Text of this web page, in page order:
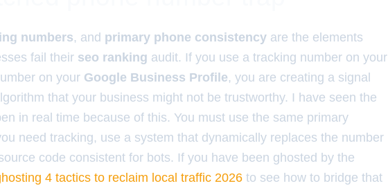
numbers, and primary phone consistency are the elements
fail their seo ranking audit. If you use a tracking number on your
on your Google Business Profile, you are creating a signal
that your business might not be trustworthy. I have seen the
in real time because of this. You must use the same primary
need tracking, use a system that dynamically replaces the number
code consistent for bots. If you have been ghosted by the
4 tactics to reclaim local traffic 2026 to see how to bridge that